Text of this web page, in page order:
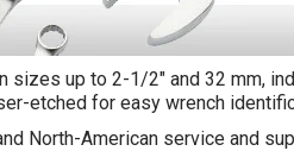
sizes up to 2-1/2" and 32 mm,
etched for easy wrench
North-American service and